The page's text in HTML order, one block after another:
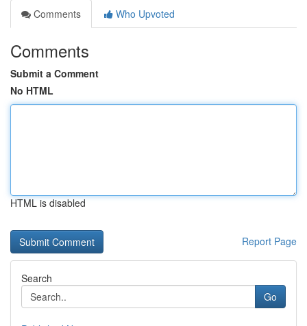
Comments
Who Upvoted
Comments
Submit a Comment
No HTML
HTML is disabled
Report Page
Search
Go